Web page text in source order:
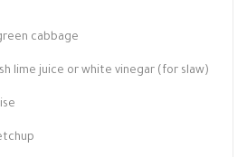
cabbage
lime juice or white vinegar (for slaw)